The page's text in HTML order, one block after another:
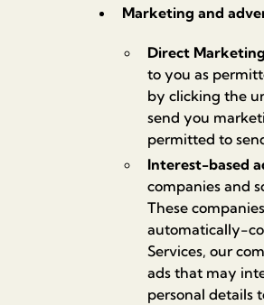
Marketing and
Direct
to you as
by clicking the
send you
permitted to
Interest-based
companies and
These
automatically-
Services, our
ads that may
personal details